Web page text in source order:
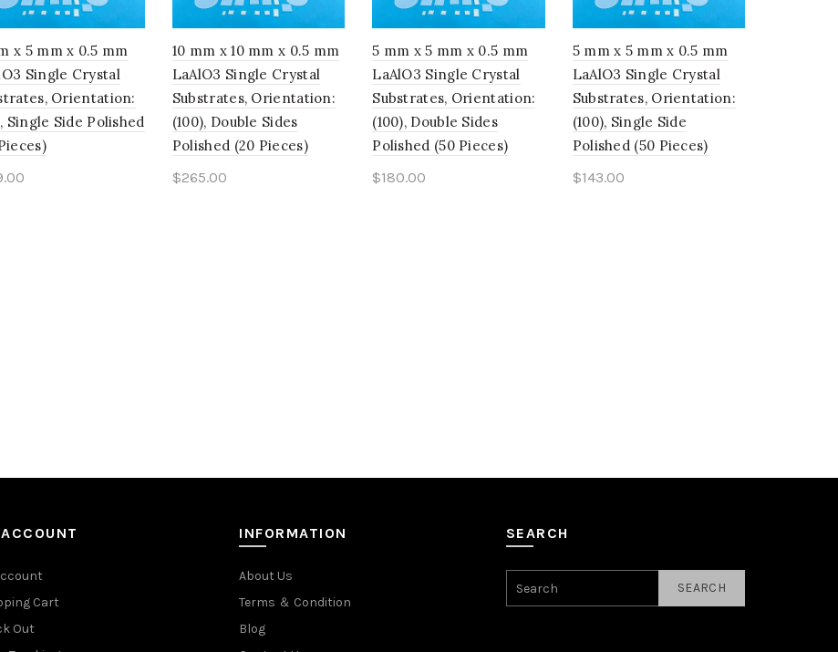
x 5 mm x 0.5 mm
Single Crystal
Orientation:
Single Side Polished
10 mm x 10 mm x 0.5 mm
LaAlO3 Single Crystal
Substrates, Orientation:
(100), Double Sides
Polished (20 Pieces)
$265.00
5 mm x 5 mm x 0.5 mm
LaAlO3 Single Crystal
Substrates, Orientation:
(100), Double Sides
Polished (50 Pieces)
$180.00
5 mm x 5 mm x 0.5 mm
LaAlO3 Single Crystal
Substrates, Orientation:
(100), Single Side
Polished (50 Pieces)
$143.00
Cart
Out
INFORMATION
About Us
Terms ＆ Condition
Blog
SEARCH
SEARCH